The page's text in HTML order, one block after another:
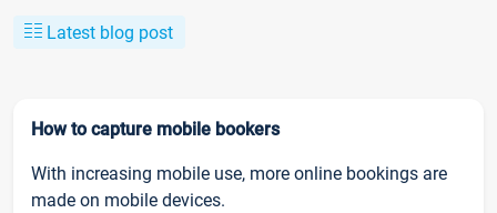
Latest blog post
How to capture mobile bookers
With increasing mobile use, more online bookings are
made on mobile devices.